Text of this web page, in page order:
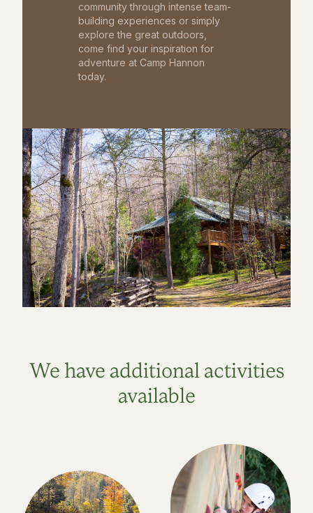
community through intense team-
building experiences or simply
explore the great outdoors,
come find your inspiration for
adventure at Camp Hannon
today.
We have additional activities
available